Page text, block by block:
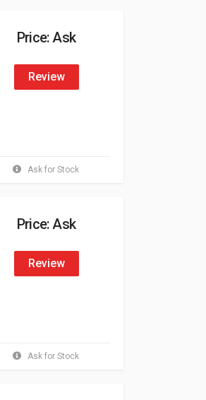
Ask for Stock
Price: Ask
Review
Ask for Stock
Price: Ask
Review